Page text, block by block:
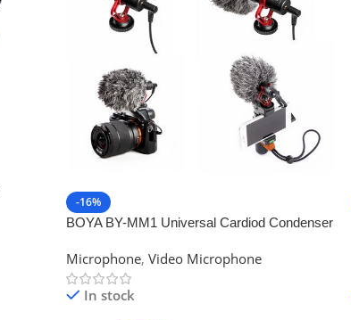
-16%
BOYA BY-MM1 Universal Cardiod Condenser
Microphone, Video Microphone
In stock